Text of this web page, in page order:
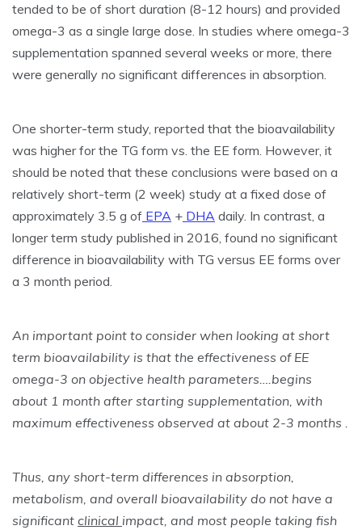
tended to be of short duration (8-12 hours) and provided
omega-3 as a single large dose. In studies where omega-3
supplementation spanned several weeks or more, there
were generally no significant differences in absorption.
One shorter-term study, reported that the bioavailability
was higher for the TG form vs. the EE form. However, it
should be noted that these conclusions were based on a
relatively short-term (2 week) study at a fixed dose of
approximately 3.5 g of EPA + DHA daily. In contrast, a
longer term study published in 2016, found no significant
difference in bioavailability with TG versus EE forms over
a 3 month period.
An important point to consider when looking at short
term bioavailability is that the effectiveness of EE
omega-3 on objective health parameters….begins
about 1 month after starting supplementation, with
maximum effectiveness observed at about 2-3 months .
Thus, any short-term differences in absorption,
metabolism, and overall bioavailability do not have a
significant clinical impact, and most people taking fish